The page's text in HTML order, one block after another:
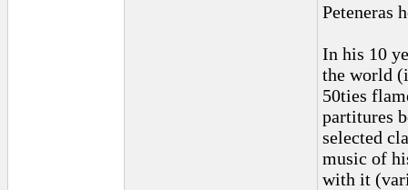
Peteneras
In his 10
the world
50ties
partitures
selected
music of
with it